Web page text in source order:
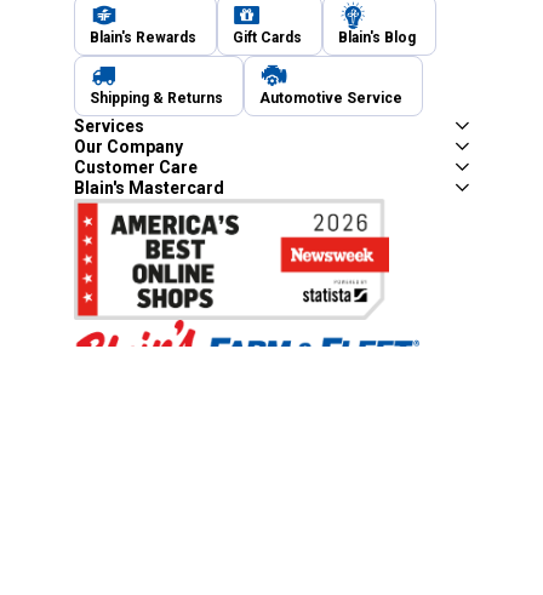
Blain's Rewards Gift Cards Blain's Blog
Shipping & Returns Automotive Service
Services
Our Company
Customer Care
Blain's Mastercard